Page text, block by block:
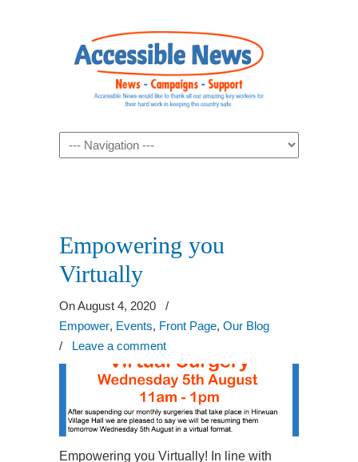
Navigation
Empowering you
Virtually
On August 4, 2020
/
Empower, Events, Front Page, Our Blog
/ Leave a comment
Empowering you Virtually! In line with